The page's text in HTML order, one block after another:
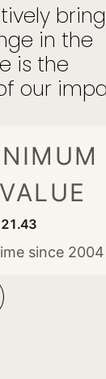
in the
is the
our
since 2004